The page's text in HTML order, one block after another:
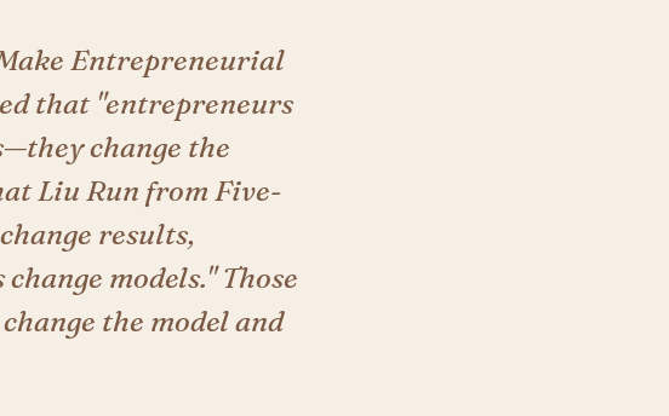
Entrepreneurial
that "entrepreneurs
change the
Liu Run from Five-
results,
models." Those
the model and